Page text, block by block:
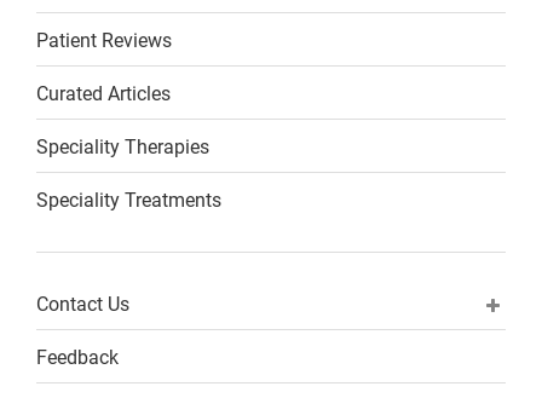
Patient Reviews
Curated Articles
Speciality Therapies
Speciality Treatments
Contact Us
Feedback